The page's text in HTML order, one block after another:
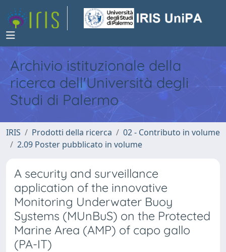
Archivio istituzionale della
ricerca dell'Università degli
Studi di Palermo
IRIS Prodotti della ricerca
02 - Contributo in volume
2.09 Poster pubblicato in volume
A security and surveillance
application of the innovative
Monitoring Underwater Buoy
Systems (MUnBuS) on the Protected
Marine Area (AMP) of capo gallo
(PA-IT)